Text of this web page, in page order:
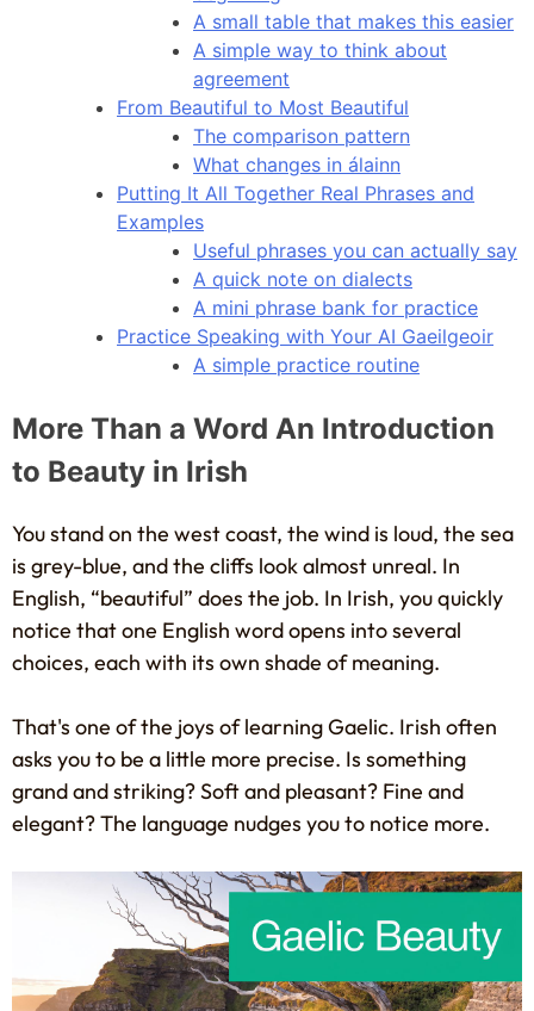
A small table that makes this easier
A simple way to think about
agreement
From Beautiful to Most Beautiful
The comparison pattern
What changes in álainn
Putting It All Together Real Phrases and
Examples
Useful phrases you can actually say
A quick note on dialects
A mini phrase bank for practice
Practice Speaking with Your AI Gaeilgeoir
A simple practice routine
More Than a Word An Introduction
to Beauty in Irish
You stand on the west coast, the wind is loud, the sea
is grey-blue, and the cliffs look almost unreal. In
English, “beautiful” does the job. In Irish, you quickly
notice that one English word opens into several
choices, each with its own shade of meaning.
That's one of the joys of learning Gaelic. Irish often
asks you to be a little more precise. Is something
grand and striking? Soft and pleasant? Fine and
elegant? The language nudges you to notice more.